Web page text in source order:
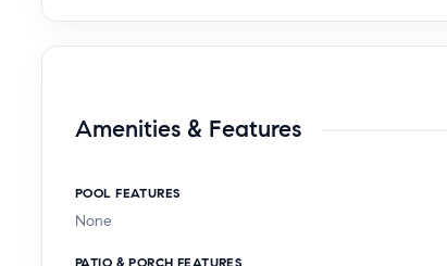
Amenities & Features
POOL FEATURES
None
PATIO & PORCH FEATURES